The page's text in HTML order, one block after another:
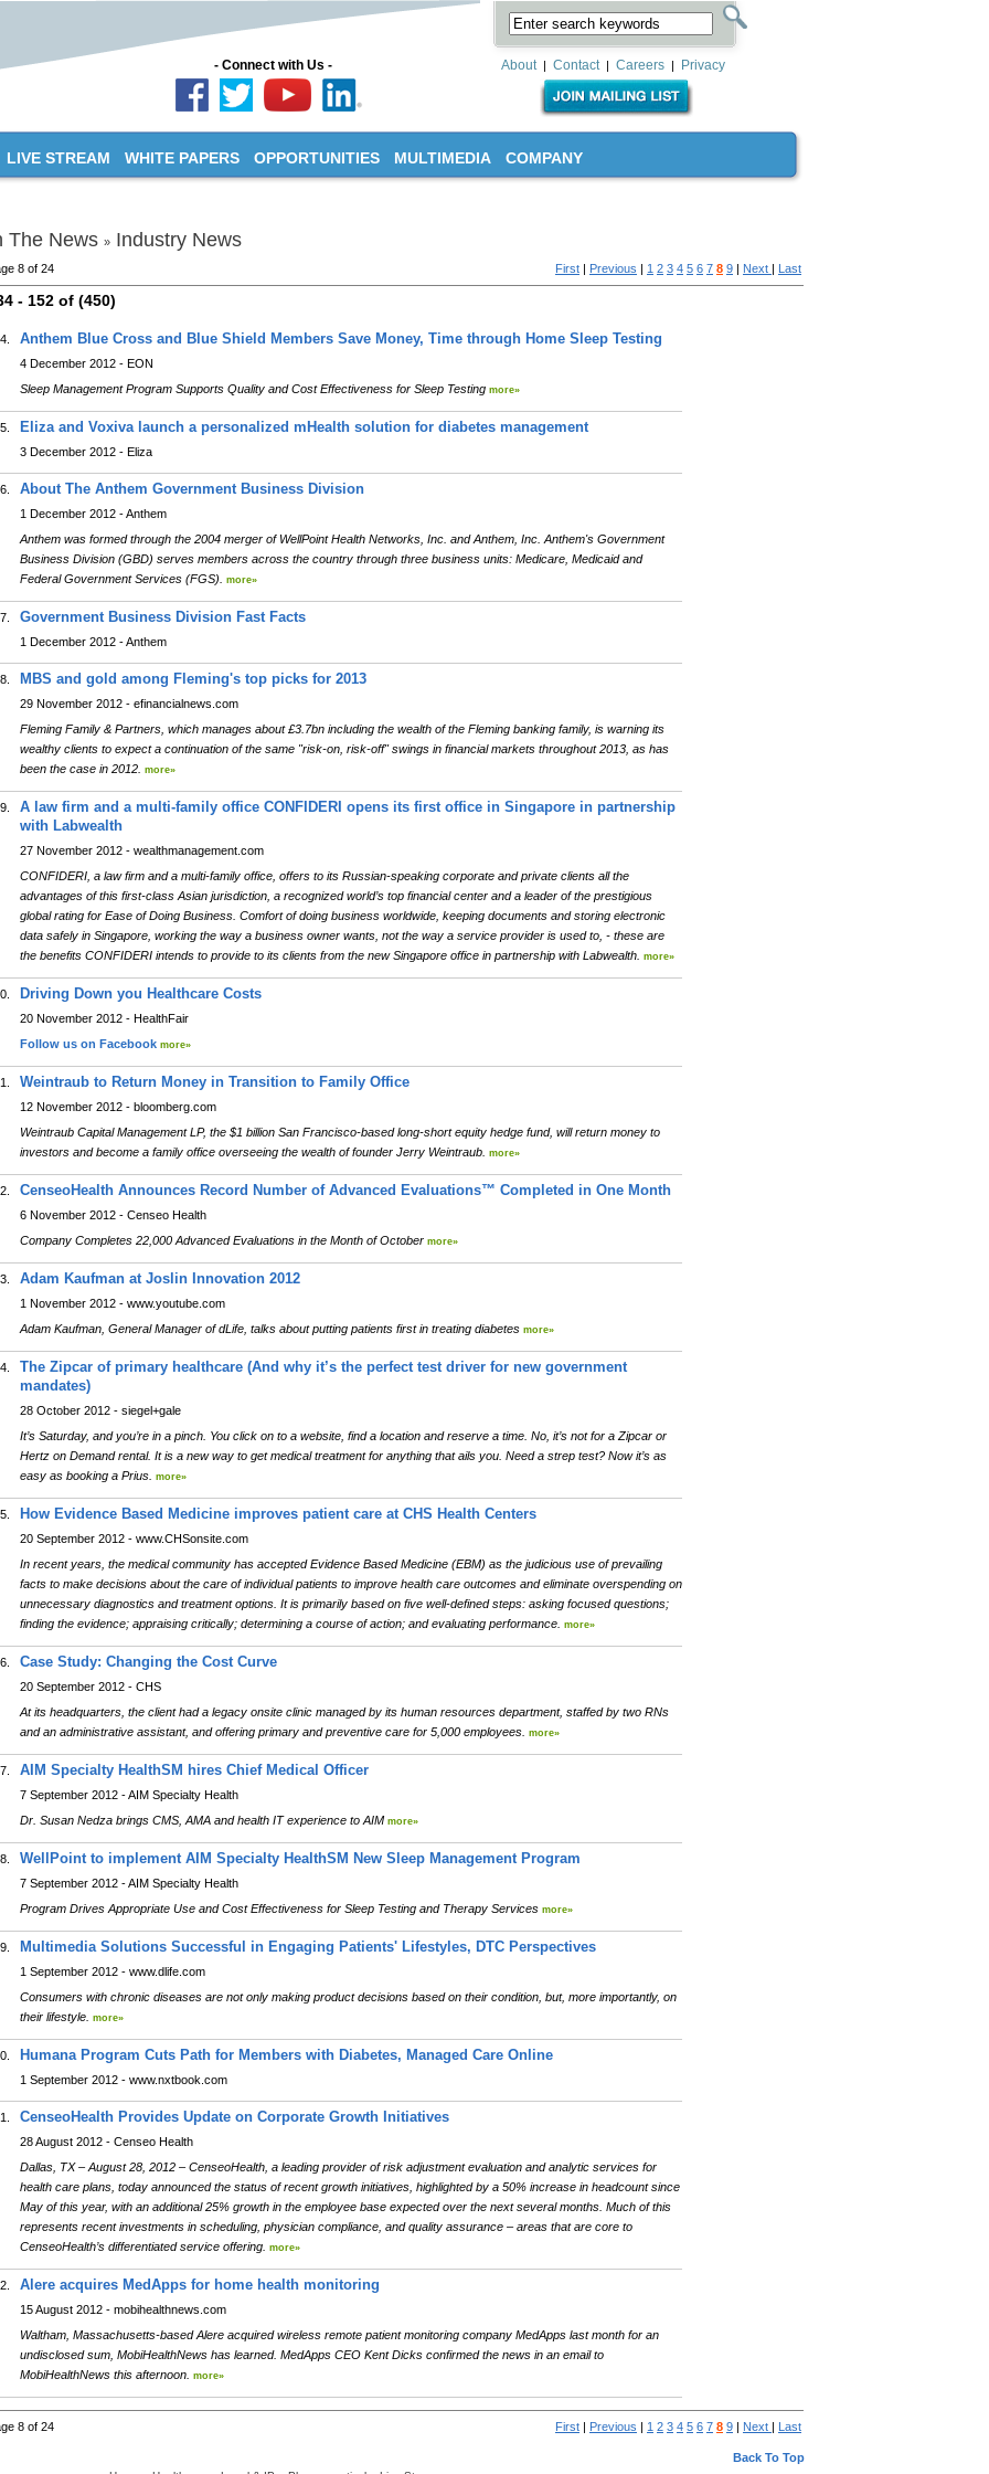
- Connect with Us - About | Contact | Careers | Privacy
LIVE STREAM WHITE PAPERS OPPORTUNITIES MULTIMEDIA COMPANY
The News » Industry News
8 of 24 First | Previous | 1 2 3 4 5 6 7 8 9 | Next | Last
- 152 of (450)
Anthem Blue Cross and Blue Shield Members Save Money, Time through Home Sleep Testing
4 December 2012 - EON
Sleep Management Program Supports Quality and Cost Effectiveness for Sleep Testing more»
Eliza and Voxiva launch a personalized mHealth solution for diabetes management
3 December 2012 - Eliza
About The Anthem Government Business Division
1 December 2012 - Anthem
Anthem was formed through the 2004 merger of WellPoint Health Networks, Inc. and Anthem, Inc. Anthem's Government
Business Division (GBD) serves members across the country through three business units: Medicare, Medicaid and
Federal Government Services (FGS). more»
Government Business Division Fast Facts
1 December 2012 - Anthem
MBS and gold among Fleming's top picks for 2013
29 November 2012 - efinancialnews.com
Fleming Family & Partners, which manages about £3.7bn including the wealth of the Fleming banking family, is warning its
wealthy clients to expect a continuation of the same "risk-on, risk-off" swings in financial markets throughout 2013, as has
been the case in 2012. more»
A law firm and a multi-family office CONFIDERI opens its first office in Singapore in partnership
with Labwealth
27 November 2012 - wealthmanagement.com
CONFIDERI, a law firm and a multi-family office, offers to its Russian-speaking corporate and private clients all the
advantages of this first-class Asian jurisdiction, a recognized world’s top financial center and a leader of the prestigious
global rating for Ease of Doing Business. Comfort of doing business worldwide, keeping documents and storing electronic
data safely in Singapore, working the way a business owner wants, not the way a service provider is used to, - these are
the benefits CONFIDERI intends to provide to its clients from the new Singapore office in partnership with Labwealth. more»
Driving Down you Healthcare Costs
20 November 2012 - HealthFair
Follow us on Facebook more»
Weintraub to Return Money in Transition to Family Office
12 November 2012 - bloomberg.com
Weintraub Capital Management LP, the $1 billion San Francisco-based long-short equity hedge fund, will return money to
investors and become a family office overseeing the wealth of founder Jerry Weintraub. more»
CenseoHealth Announces Record Number of Advanced Evaluations™ Completed in One Month
6 November 2012 - Censeo Health
Company Completes 22,000 Advanced Evaluations in the Month of October more»
Adam Kaufman at Joslin Innovation 2012
1 November 2012 - www.youtube.com
Adam Kaufman, General Manager of dLife, talks about putting patients first in treating diabetes more»
The Zipcar of primary healthcare (And why it’s the perfect test driver for new government
mandates)
28 October 2012 - siegel+gale
It’s Saturday, and you’re in a pinch. You click on to a website, find a location and reserve a time. No, it’s not for a Zipcar or
Hertz on Demand rental. It is a new way to get medical treatment for anything that ails you. Need a strep test? Now it’s as
easy as booking a Prius. more»
How Evidence Based Medicine improves patient care at CHS Health Centers
20 September 2012 - www.CHSonsite.com
In recent years, the medical community has accepted Evidence Based Medicine (EBM) as the judicious use of prevailing
facts to make decisions about the care of individual patients to improve health care outcomes and eliminate overspending on
unnecessary diagnostics and treatment options. It is primarily based on five well-defined steps: asking focused questions;
finding the evidence; appraising critically; determining a course of action; and evaluating performance. more»
Case Study: Changing the Cost Curve
20 September 2012 - CHS
At its headquarters, the client had a legacy onsite clinic managed by its human resources department, staffed by two RNs
and an administrative assistant, and offering primary and preventive care for 5,000 employees. more»
AIM Specialty HealthSM hires Chief Medical Officer
7 September 2012 - AIM Specialty Health
Dr. Susan Nedza brings CMS, AMA and health IT experience to AIM more»
WellPoint to implement AIM Specialty HealthSM New Sleep Management Program
7 September 2012 - AIM Specialty Health
Program Drives Appropriate Use and Cost Effectiveness for Sleep Testing and Therapy Services more»
Multimedia Solutions Successful in Engaging Patients' Lifestyles, DTC Perspectives
1 September 2012 - www.dlife.com
Consumers with chronic diseases are not only making product decisions based on their condition, but, more importantly, on
their lifestyle. more»
Humana Program Cuts Path for Members with Diabetes, Managed Care Online
1 September 2012 - www.nxtbook.com
CenseoHealth Provides Update on Corporate Growth Initiatives
28 August 2012 - Censeo Health
Dallas, TX – August 28, 2012 – CenseoHealth, a leading provider of risk adjustment evaluation and analytic services for
health care plans, today announced the status of recent growth initiatives, highlighted by a 50% increase in headcount since
May of this year, with an additional 25% growth in the employee base expected over the next several months. Much of this
represents recent investments in scheduling, physician compliance, and quality assurance – areas that are core to
CenseoHealth’s differentiated service offering. more»
Alere acquires MedApps for home health monitoring
15 August 2012 - mobihealthnews.com
Waltham, Massachusetts-based Alere acquired wireless remote patient monitoring company MedApps last month for an
undisclosed sum, MobiHealthNews has learned. MedApps CEO Kent Dicks confirmed the news in an email to
MobiHealthNews this afternoon. more»
8 of 24 First | Previous | 1 2 3 4 5 6 7 8 9 | Next | Last
Back To Top